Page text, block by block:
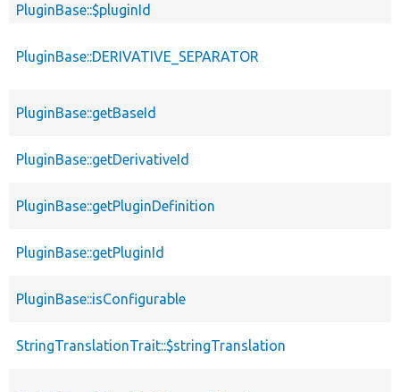
PluginBase::$pluginId
PluginBase::DERIVATIVE_SEPARATOR
PluginBase::getBaseId
PluginBase::getDerivativeId
PluginBase::getPluginDefinition
PluginBase::getPluginId
PluginBase::isConfigurable
StringTranslationTrait::$stringTranslation